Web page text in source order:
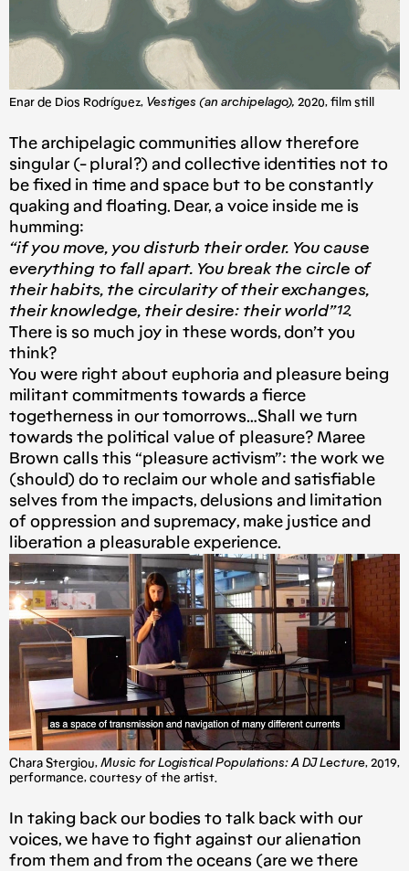
Enar de Dios Rodríguez, Vestiges (an archipelago), 2020, film still
The archipelagic communities allow therefore
singular (- plural?) and collective identities not to
be fixed in time and space but to be constantly
quaking and floating. Dear, a voice inside me is
humming:
“if you move, you disturb their order. You cause
everything to fall apart. You break the circle of
their habits, the circularity of their exchanges,
their knowledge, their desire: their world”¹².
There is so much joy in these words, don’t you
think?
You were right about euphoria and pleasure being
militant commitments towards a fierce
togetherness in our tomorrows…Shall we turn
towards the political value of pleasure? Maree
Brown calls this “pleasure activism”: the work we
(should) do to reclaim our whole and satisfiable
selves from the impacts, delusions and limitation
of oppression and supremacy, make justice and
liberation a pleasurable experience.
Chara Stergiou, Music for Logistical Populations: A DJ Lecture, 2019,
performance, courtesy of the artist.
In taking back our bodies to talk back with our
voices, we have to fight against our alienation
from them and from the oceans (are we there